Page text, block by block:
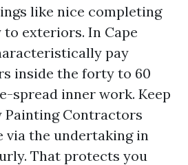
like nice completing
exteriors. In Cape
pay
inside the forty to 60
spread inner work. Keep
Painting Contractors
via the undertaking in
That protects you